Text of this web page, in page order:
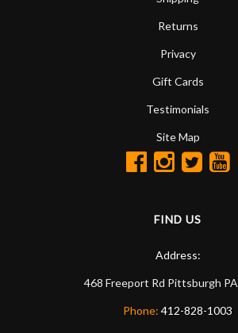
Returns
Privacy
Gift Cards
Testimonials
Site Map
FIND US
Address:
468 Freeport Rd Pittsburgh PA
Phone: 412-828-1003